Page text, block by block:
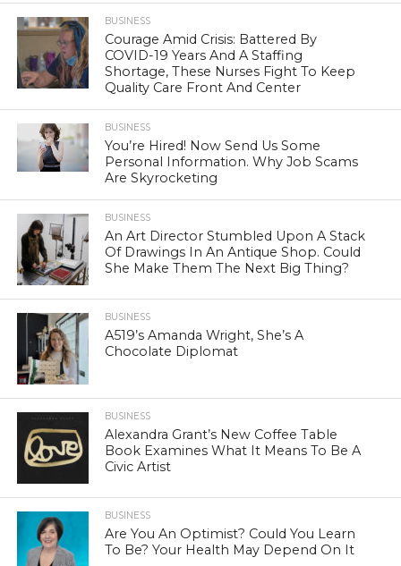
BUSINESS
Courage Amid Crisis: Battered By
COVID-19 Years And A Staffing
Shortage, These Nurses Fight To Keep
Quality Care Front And Center
BUSINESS
You’re Hired! Now Send Us Some
Personal Information. Why Job Scams
Are Skyrocketing
BUSINESS
An Art Director Stumbled Upon A Stack
Of Drawings In An Antique Shop. Could
She Make Them The Next Big Thing?
BUSINESS
A519’s Amanda Wright, She’s A
Chocolate Diplomat
BUSINESS
Alexandra Grant’s New Coffee Table
Book Examines What It Means To Be A
Civic Artist
BUSINESS
Are You An Optimist? Could You Learn
To Be? Your Health May Depend On It